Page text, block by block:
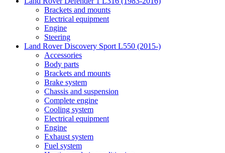
Brackets and mounts
Electrical equipment
Engine
Steering
Land Rover Discovery Sport L550 (2015-)
Accessories
Body parts
Brackets and mounts
Brake system
Chassis and suspension
Complete engine
Cooling system
Electrical equipment
Engine
Exhaust system
Fuel system